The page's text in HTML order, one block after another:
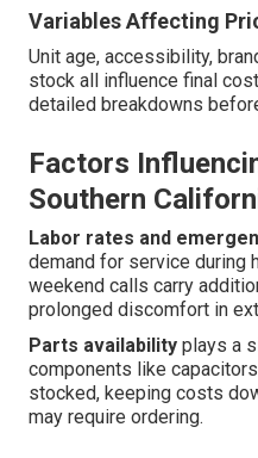
Variables Affecting
Unit age, accessibility,
stock all influence final
detailed breakdowns
Factors
Southern
Labor rates and
demand for service during
weekend calls carry
prolonged discomfort in
Parts availability plays a
components like
stocked, keeping costs
may require ordering.